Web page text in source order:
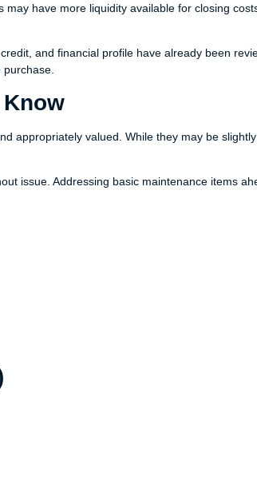
have more liquidity available for closing
and financial profile have already been
appropriately valued. While they may be
issue. Addressing basic maintenance items